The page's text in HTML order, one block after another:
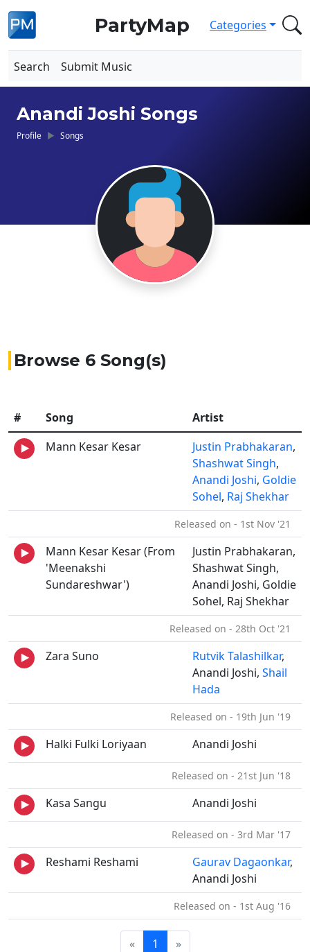
PartyMap Categories
Search Submit Music
Anandi Joshi Songs
Profile Songs
Browse 6 Song(s)
# Song
Artist
Mann Kesar Kesar
Justin Prabhakaran,
Shashwat Singh,
Anandi Joshi, Goldie
Sohel, Raj Shekhar
Released on - 1st Nov '21
Mann Kesar Kesar (From
'Meenakshi
Sundareshwar')
Justin Prabhakaran,
Shashwat Singh,
Anandi Joshi, Goldie
Sohel, Raj Shekhar
Released on - 28th Oct '21
Zara Suno Rutvik Talashilkar,
Anandi Joshi, Shail
Hada
Released on - 19th Jun '19
Halki Fulki Loriyaan Anandi Joshi
Released on - 21st Jun '18
Kasa Sangu Anandi Joshi
Released on - 3rd Mar '17
Reshami Reshami Gaurav Dagaonkar,
Anandi Joshi
Released on - 1st Aug '16
« 1 »